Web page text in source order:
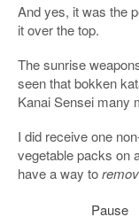
And yes, it was the
it over the top.
The sunrise
seen that bokken
Kanai Sensei many
I did receive one
vegetable packs on
have a way to
Pause